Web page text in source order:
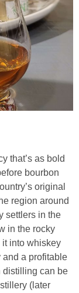
that’s as bold
bourbon
original
region around
settlers in the
in the rocky
it into whiskey
a profitable
distilling can be
(later